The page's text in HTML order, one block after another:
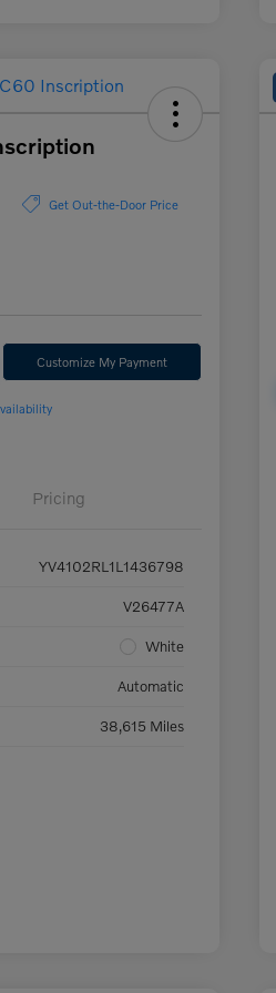
Get Out-the-Door Price
Customize My Payment
Pricing
YV4102RL1L1436798
V26477A
White
Automatic
38,615 Miles